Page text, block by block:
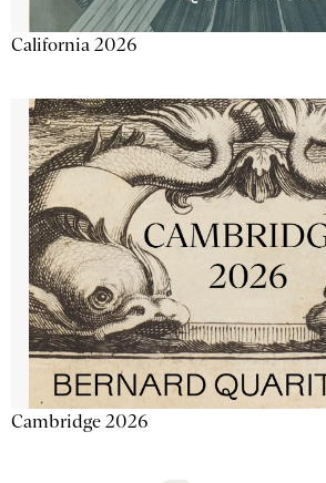
California 2026
Cambridge 2026